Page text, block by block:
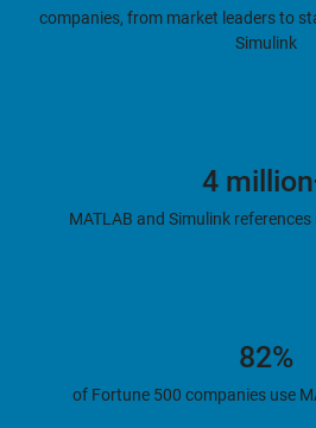
companies, from market leaders to
Simulink
4
MATLAB and Simulink
82%
of Fortune 500 companies use